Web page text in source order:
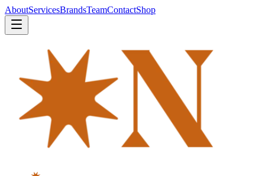
AboutServicesBrandsTeamContactShop